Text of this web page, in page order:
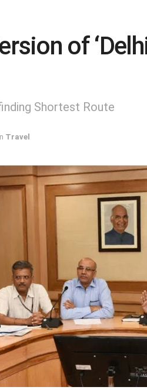
of
Shortest Route
Travel